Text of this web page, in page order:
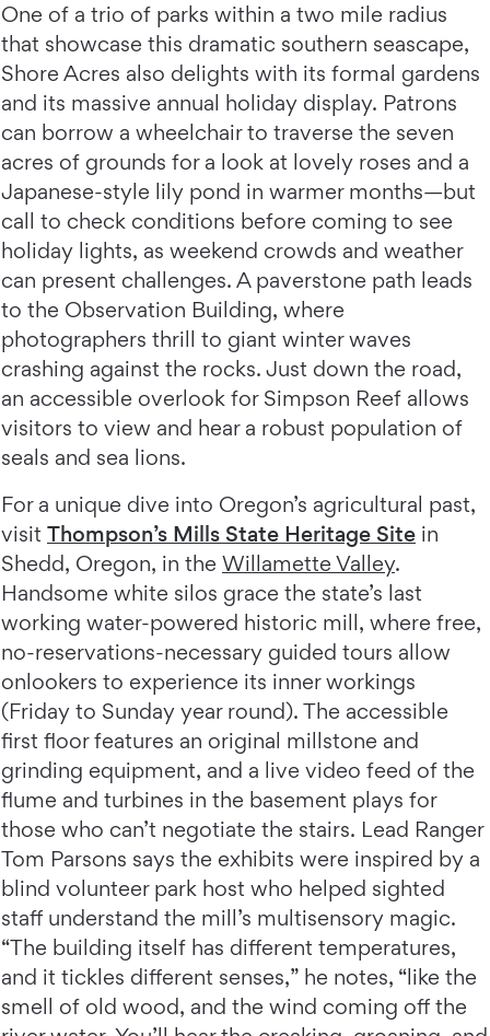
One of a trio of parks within a two mile radius
that showcase this dramatic southern seascape,
Shore Acres also delights with its formal gardens
and its massive annual holiday display. Patrons
can borrow a wheelchair to traverse the seven
acres of grounds for a look at lovely roses and a
Japanese-style lily pond in warmer months—but
call to check conditions before coming to see
holiday lights, as weekend crowds and weather
can present challenges. A paverstone path leads
to the Observation Building, where
photographers thrill to giant winter waves
crashing against the rocks. Just down the road,
an accessible overlook for Simpson Reef allows
visitors to view and hear a robust population of
seals and sea lions.
For a unique dive into Oregon’s agricultural past,
visit Thompson’s Mills State Heritage Site in
Shedd, Oregon, in the Willamette Valley.
Handsome white silos grace the state’s last
working water-powered historic mill, where free,
no-reservations-necessary guided tours allow
onlookers to experience its inner workings
(Friday to Sunday year round). The accessible
first floor features an original millstone and
grinding equipment, and a live video feed of the
flume and turbines in the basement plays for
those who can’t negotiate the stairs. Lead Ranger
Tom Parsons says the exhibits were inspired by a
blind volunteer park host who helped sighted
staff understand the mill’s multisensory magic.
“The building itself has different temperatures,
and it tickles different senses,” he notes, “like the
smell of old wood, and the wind coming off the